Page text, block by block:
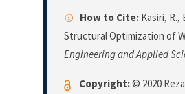
How to Cite: Kasiri, R.,
Structural Optimization of
Engineering and Applied
Copyright:© 2020